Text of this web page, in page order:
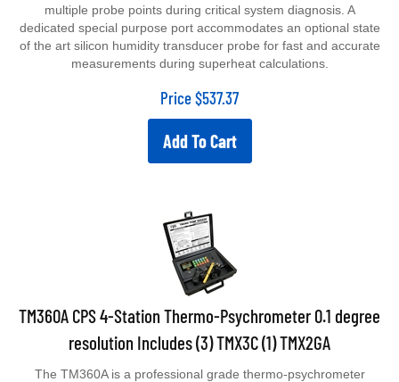
multiple probe points during critical system diagnosis. A
dedicated special purpose port accommodates an optional state
of the art silicon humidity transducer probe for fast and accurate
measurements during superheat calculations.
Price$537.37
Add To Cart
TM360A CPS 4-Station Thermo-Psychrometer 0.1 degree
resolution Includes (3) TMX3C (1) TMX2GA
The TM360A is a professional grade thermo-psychrometer